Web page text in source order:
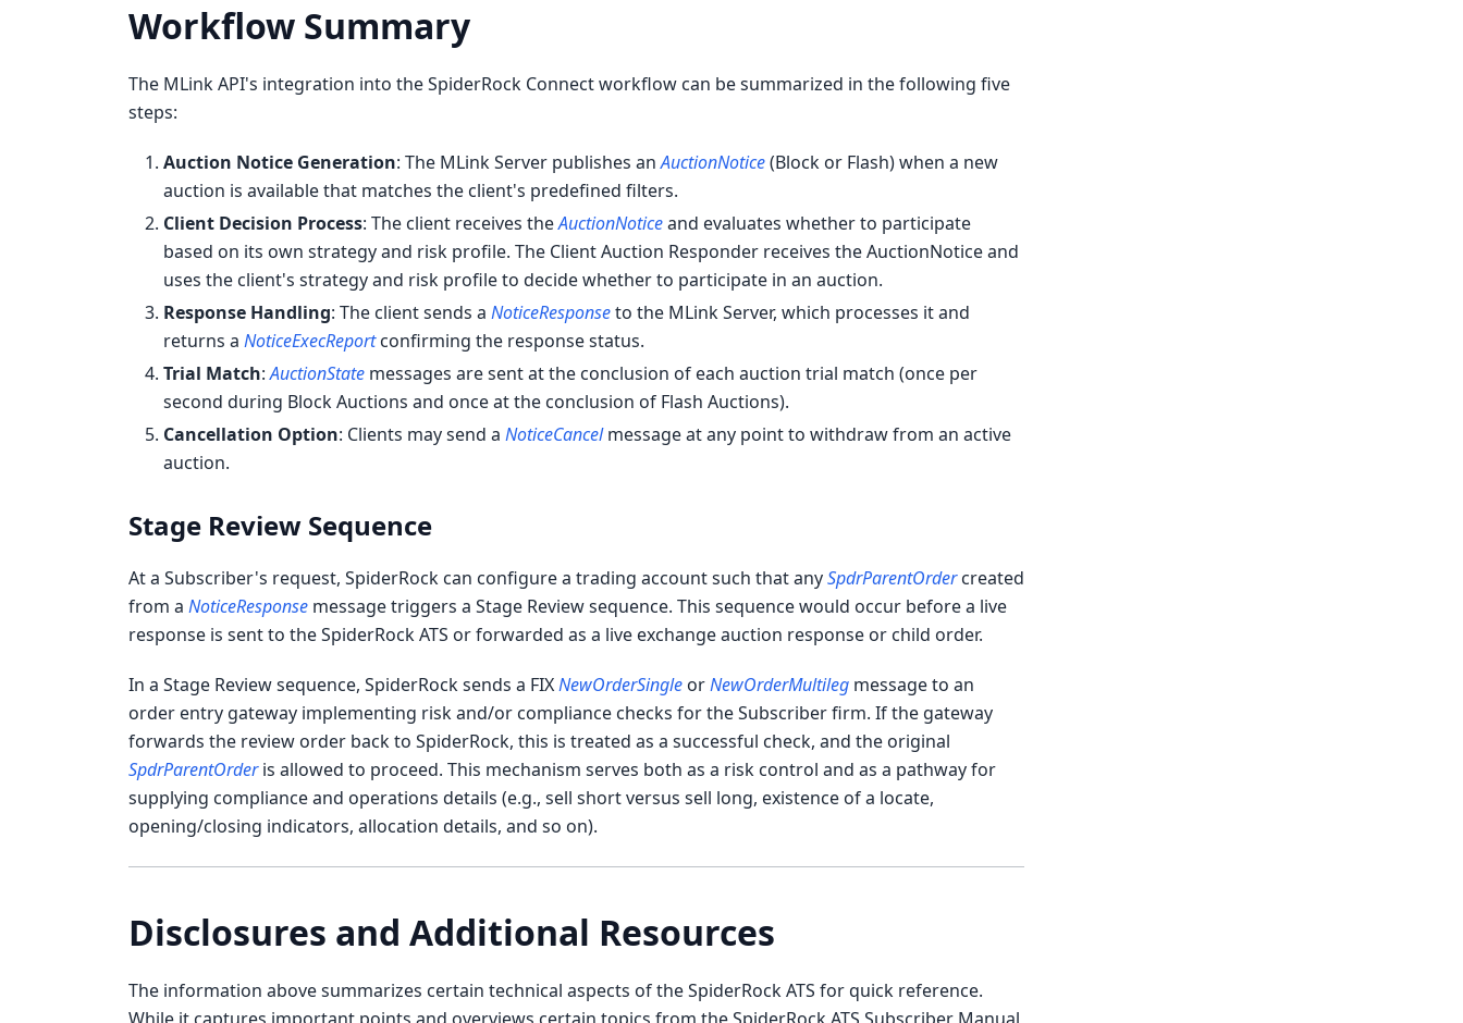
Workflow Summary
The MLink API's integration into the SpiderRock Connect workflow can be summarized in the following five
steps:
Auction Notice Generation: The MLink Server publishes anAuctionNotice(Block or Flash) when a new
auction is available that matches the client's predefined filters.
Client Decision Process: The client receives theAuctionNoticeand evaluates whether to participate
based on its own strategy and risk profile. The Client Auction Responder receives the AuctionNotice and
uses the client's strategy and risk profile to decide whether to participate in an auction.
Response Handling: The client sends a NoticeResponseto the MLink Server, which processes it and
returns a NoticeExecReportconfirming the response status.
Trial Match:AuctionState messages are sent at the conclusion of each auction trial match (once per
second during Block Auctions and once at the conclusion of Flash Auctions).
Cancellation Option: Clients may send a NoticeCancelmessage at any point to withdraw from an active
auction.
Stage Review Sequence
At a Subscriber's request, SpiderRock can configure a trading account such that anySpdrParentOrdercreated
from a NoticeResponse message triggers a Stage Review sequence. This sequence would occur before a live
response is sent to the SpiderRock ATS or forwarded as a live exchange auction response or child order.
In a Stage Review sequence, SpiderRock sends a FIXNewOrderSingle orNewOrderMultileg message to an
order entry gateway implementing risk and/or compliance checks for the Subscriber firm. If the gateway
forwards the review order back to SpiderRock, this is treated as a successful check, and the original
SpdrParentOrderis allowed to proceed. This mechanism serves both as a risk control and as a pathway for
supplying compliance and operations details (e.g., sell short versus sell long, existence of a locate,
opening/closing indicators, allocation details, and so on).
Disclosures and Additional Resources
The information above summarizes certain technical aspects of the SpiderRock ATS for quick reference.